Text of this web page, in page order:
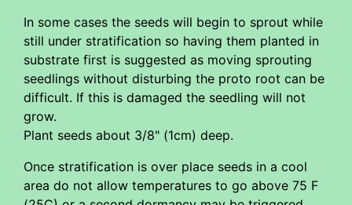
In some cases the seeds will begin to sprout while
still under stratification so having them planted in
substrate first is suggested as moving sprouting
seedlings without disturbing the proto root can be
difficult. If this is damaged the seedling will not
grow.
Plant seeds about 3/8" (1cm) deep.
Once stratification is over place seeds in a cool
area do not allow temperatures to go above 75 F